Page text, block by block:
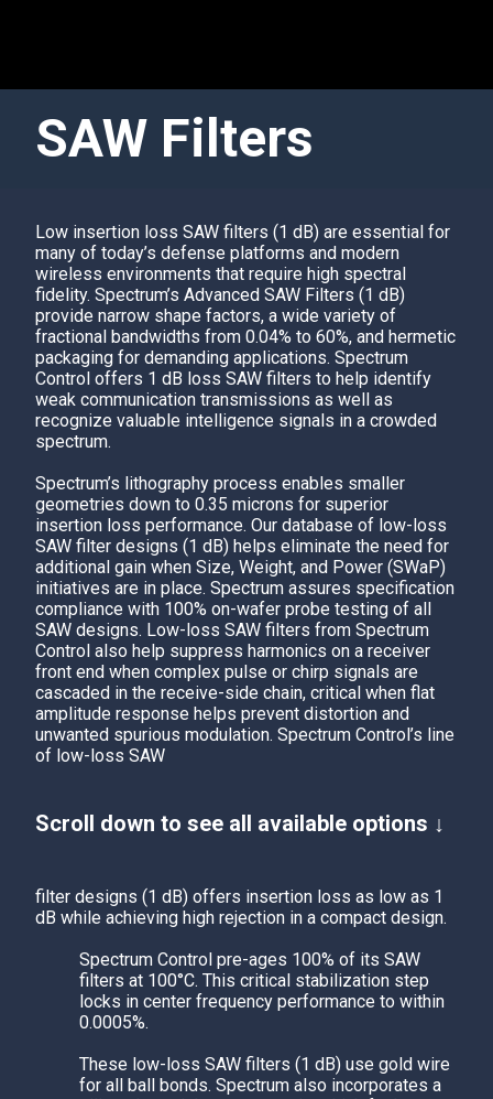
SAW Filters
Low insertion loss SAW filters (1 dB) are essential for
many of today’s defense platforms and modern
wireless environments that require high spectral
fidelity. Spectrum’s Advanced SAW Filters (1 dB)
provide narrow shape factors, a wide variety of
fractional bandwidths from 0.04% to 60%, and hermetic
packaging for demanding applications. Spectrum
Control offers 1 dB loss SAW filters to help identify
weak communication transmissions as well as
recognize valuable intelligence signals in a crowded
spectrum.
Spectrum’s lithography process enables smaller
geometries down to 0.35 microns for superior
insertion loss performance. Our database of low-loss
SAW filter designs (1 dB) helps eliminate the need for
additional gain when Size, Weight, and Power (SWaP)
initiatives are in place. Spectrum assures specification
compliance with 100% on-wafer probe testing of all
SAW designs. Low-loss SAW filters from Spectrum
Control also help suppress harmonics on a receiver
front end when complex pulse or chirp signals are
cascaded in the receive-side chain, critical when flat
amplitude response helps prevent distortion and
unwanted spurious modulation. Spectrum Control’s line
of low-loss SAW
Scroll down to see all available options ↓
filter designs (1 dB) offers insertion loss as low as 1
dB while achieving high rejection in a compact design.
Spectrum Control pre-ages 100% of its SAW
filters at 100°C. This critical stabilization step
locks in center frequency performance to within
0.0005%.
These low-loss SAW filters (1 dB) use gold wire
for all ball bonds. Spectrum also incorporates a